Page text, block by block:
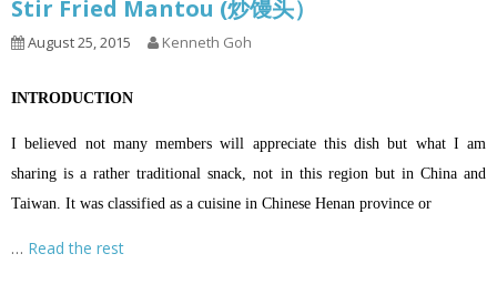
Stir Fried Mantou (炒馒头）
August 25, 2015 Kenneth Goh
INTRODUCTION
I believed not many members will appreciate this dish but what I am
sharing is a rather traditional snack, not in this region but in China and
Taiwan. It was classified as a cuisine in Chinese Henan province or
… Read the rest